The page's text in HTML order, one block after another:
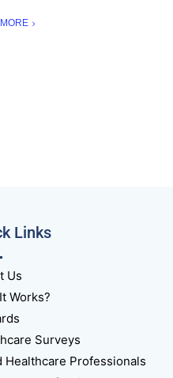
Links
Us
Works?
Surveys
Healthcare Professionals